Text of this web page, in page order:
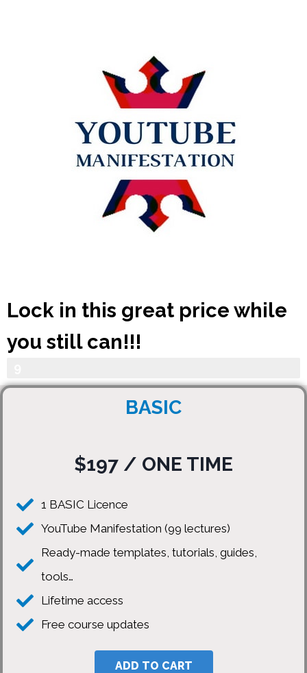
Lock in this great price while
you still can!!!
0
BASIC
$197 / ONE TIME
1 BASIC Licence
YouTube Manifestation (99 lectures)
Ready-made templates, tutorials, guides,
tools…
Lifetime access
Free course updates
ADD TO CART